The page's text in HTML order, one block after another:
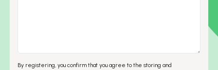
By registering, you confirm that you agree to the storing and